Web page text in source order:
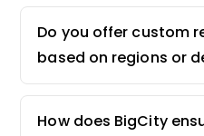
Do you offer custom
based on regions or
How does BigCity